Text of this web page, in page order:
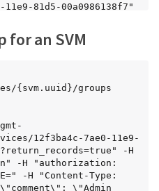
for an SVM
{svm.uuid}/groups
12f3ba4c-7ae0-11e9-
-H
-H "authorization:
-H "Content-Type:
\"Admin